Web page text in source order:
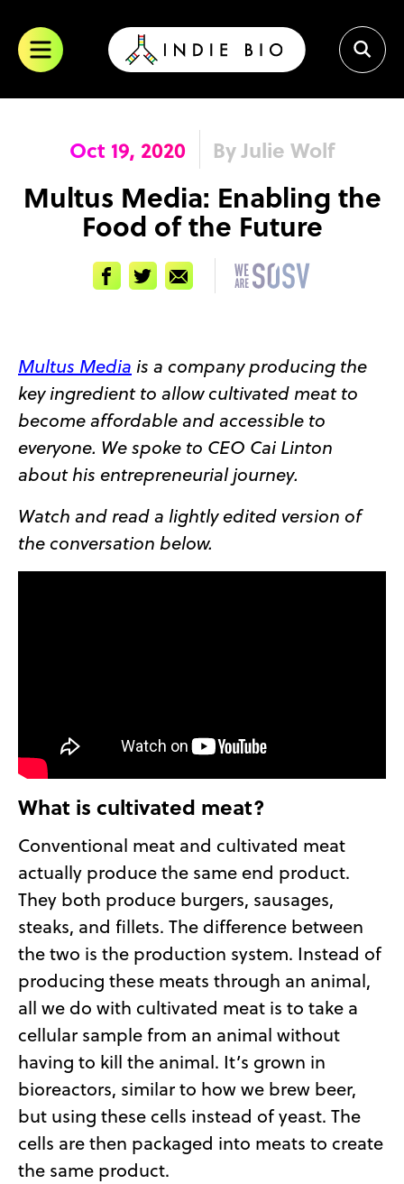
content
Oct 19, 2020 By Julie Wolf
Multus Media: Enabling the
Food of the Future
FacebookTwitterEmail
Multus Media is a company producing the
key ingredient to allow cultivated meat to
become affordable and accessible to
everyone. We spoke to CEO Cai Linton
about his entrepreneurial journey.
Watch and read a lightly edited version of
the conversation below.
What is cultivated meat?
Conventional meat and cultivated meat
actually produce the same end product.
They both produce burgers, sausages,
steaks, and fillets. The difference between
the two is the production system. Instead of
producing these meats through an animal,
all we do with cultivated meat is to take a
cellular sample from an animal without
having to kill the animal. It’s grown in
bioreactors, similar to how we brew beer,
but using these cells instead of yeast. The
cells are then packaged into meats to create
the same product.